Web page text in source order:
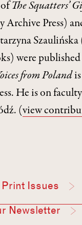
The Squatters’
Archive Press)
were
from Poland
He is on
(view
Issues
Newsletter